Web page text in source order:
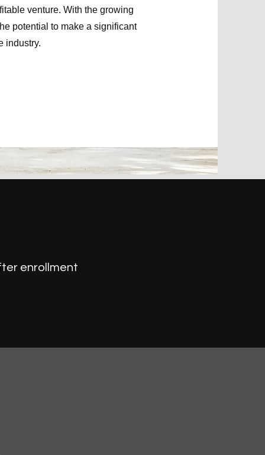
venture. With the growing
potential to make a significant
industry.
enrollment